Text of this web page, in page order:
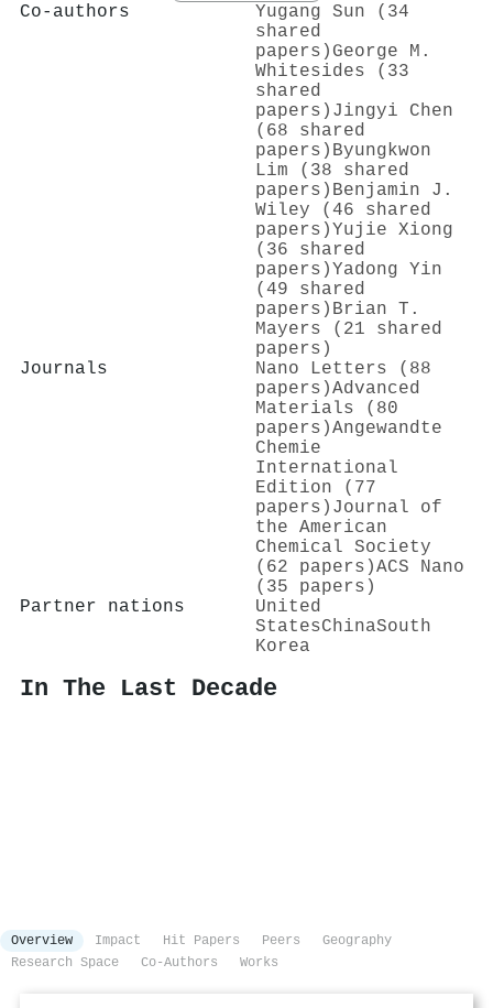
Co-authors
Yugang Sun (34
shared
papers) George M.
Whitesides (33
shared
papers) Jingyi Chen
(68 shared
papers) Byungkwon
Lim (38 shared
papers) Benjamin J.
Wiley (46 shared
papers)Yujie Xiong
(36 shared
papers)Yadong Yin
(49 shared
papers) Brian T.
Mayers (21 shared
papers)
Journals
Nano Letters (88
papers)Advanced
Materials (80
papers)Angewandte
Chemie
International
Edition (77
papers) Journal of
the American
Chemical Society
(62 papers)ACS Nano
(35 papers)
Partner nations
United
StatesChinaSouth
Korea
In The Last Decade
Overview Impact Hit Papers Peers
Geography
Research Space
Co-Authors Works